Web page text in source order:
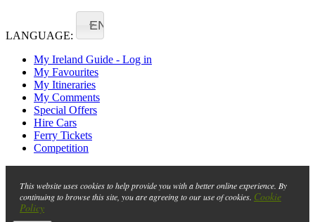
LANGUAGE:
EN
My Ireland Guide - Log in
My Favourites
My Itineraries
My Comments
Special Offers
Hire Cars
Ferry Tickets
Competition
This website uses cookies to help provide you with a better online experience. By
continuing to browse this site, you are agreeing to our use of cookies. Cookie
Policy